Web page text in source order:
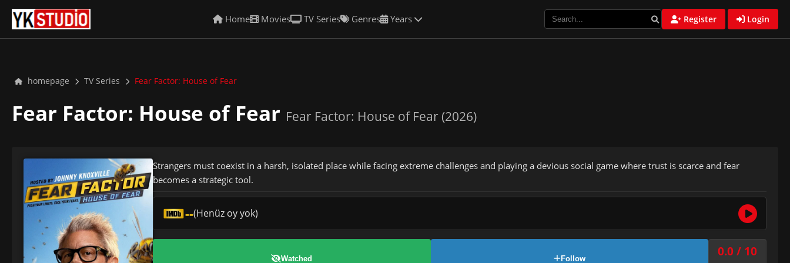
Home Movies TV Series Genres Years Register Login
homepage TV Series Fear Factor: House of Fear
Fear Factor: House of Fear Fear Factor: House of Fear (2026)
Strangers must coexist in a harsh, isolated place while facing extreme challenges and playing a devious social game where trust is scarce and fear
becomes a strategic tool.
--(Henüz oy yok)
Watched Follow 0.0 / 10